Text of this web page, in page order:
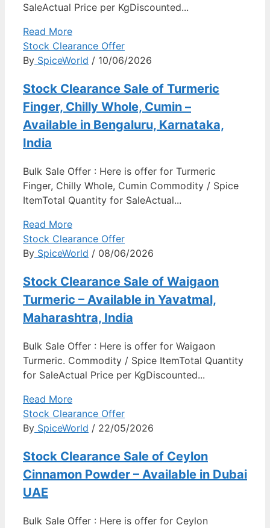
SaleActual Price per KgDiscounted...
Read More
Stock Clearance Offer
By SpiceWorld / 10/06/2026
Stock Clearance Sale of Turmeric
Finger, Chilly Whole, Cumin –
Available in Bengaluru, Karnataka,
India
Bulk Sale Offer : Here is offer for Turmeric
Finger, Chilly Whole, Cumin Commodity / Spice
ItemTotal Quantity for SaleActual...
Read More
Stock Clearance Offer
By SpiceWorld / 08/06/2026
Stock Clearance Sale of Waigaon
Turmeric – Available in Yavatmal,
Maharashtra, India
Bulk Sale Offer : Here is offer for Waigaon
Turmeric. Commodity / Spice ItemTotal Quantity
for SaleActual Price per KgDiscounted...
Read More
Stock Clearance Offer
By SpiceWorld / 22/05/2026
Stock Clearance Sale of Ceylon
Cinnamon Powder – Available in Dubai
UAE
Bulk Sale Offer : Here is offer for Ceylon